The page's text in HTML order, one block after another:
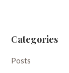
Categories
Posts